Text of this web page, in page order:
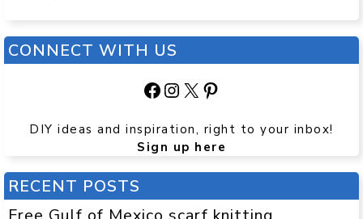
CONNECT WITH US
Facebook
Instagram
X Pinterest
DIY ideas and inspiration, right to your inbox!
Sign up here
RECENT POSTS